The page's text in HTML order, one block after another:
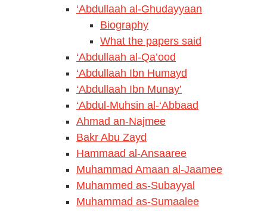
‘Abdullaah al-Ghudayyaan
Biography
What the papers said
‘Abdullaah al-Qa’ood
‘Abdullaah Ibn Humayd
‘Abdullaah Ibn Munay’
‘Abdul-Muhsin al-‘Abbaad
Ahmad an-Najmee
Bakr Abu Zayd
Hammaad al-Ansaaree
Muhammad Amaan al-Jaamee
Muhammed as-Subayyal
Muhammad as-Sumaalee